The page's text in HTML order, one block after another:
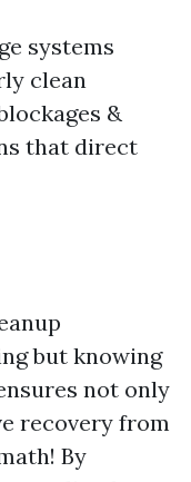
systems
clean
&
that direct
but knowing
not only
recovery from
By